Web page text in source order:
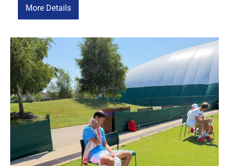
tournament. We congratulate Akmal Abdullaev on this
More Details